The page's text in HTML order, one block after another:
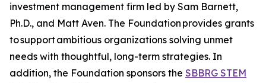
investment management firm led by Sam Barnett,
Ph.D., and Matt Aven. The Foundation provides grants
to support ambitious organizations solving unmet
needs with thoughtful, long-term strategies. In
addition, the Foundation sponsors the SBBRG STEM